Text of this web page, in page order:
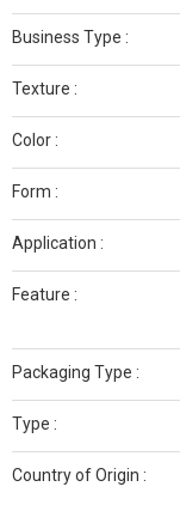
Business Type :
Texture :
Color :
Form :
Application :
Feature :
Packaging Type :
Type :
Country of Origin :